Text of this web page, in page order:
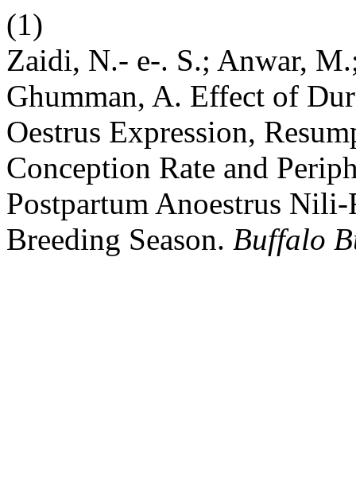
(1)
Zaidi, N.- e-. S.; Anwar,
Ghumman, A. Effect of
Oestrus Expression,
Conception Rate and
Postpartum Anoestrus
Breeding Season. Buffalo